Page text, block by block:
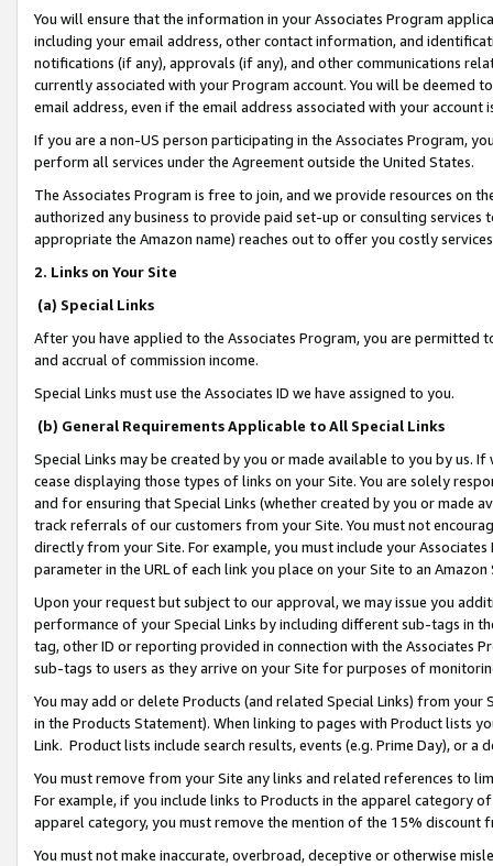
You will ensure that the information in your Associates Program
including your email address, other contact information, and
notifications (if any), approvals (if any), and other communications
currently associated with your Program account. You will be deemed
email address, even if the email address associated with your account
If you are a non-US person participating in the Associates Program,
perform all services under the Agreement outside the United States.
The Associates Program is free to join, and we provide resources on
authorized any business to provide paid set-up or consulting
appropriate the Amazon name) reaches out to offer you costly
2. Links on Your Site
(a) Special Links
After you have applied to the Associates Program, you are permitted
and accrual of commission income.
Special Links must use the Associates ID we have assigned to you.
(b) General Requirements Applicable to All Special Links
Special Links may be created by you or made available to you by us.
cease displaying those types of links on your Site. You are solely
and for ensuring that Special Links (whether created by you or
track referrals of our customers from your Site. You must not
directly from your Site. For example, you must include your
parameter in the URL of each link you place on your Site to an
Upon your request but subject to our approval, we may issue you
performance of your Special Links by including different sub-tags in
tag, other ID or reporting provided in connection with the Associates
sub-tags to users as they arrive on your Site for purposes of
You may add or delete Products (and related Special Links) from
in the Products Statement). When linking to pages with Product lists
Link. Product lists include search results, events (e.g. Prime Day), or a
You must remove from your Site any links and related references to
For example, if you include links to Products in the apparel category
apparel category, you must remove the mention of the 15% discount
You must not make inaccurate, overbroad, deceptive or otherwise